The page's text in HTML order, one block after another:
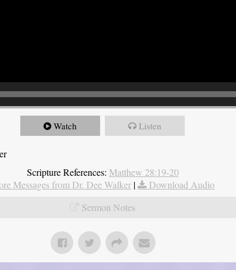
Watch Listen
Scripture References: Matthew 28:19-20
Messages from Dr. Dee Walker |
Download Audio
Sermon Notes